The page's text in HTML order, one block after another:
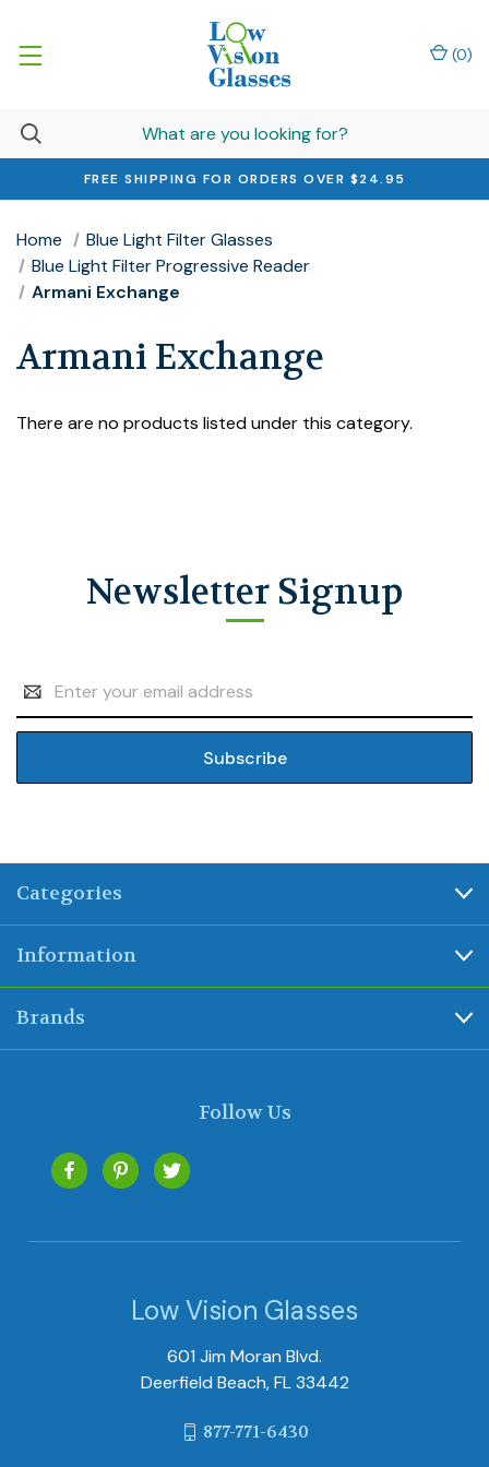
FREE SHIPPING FOR ORDERS OVER $24.95
(0)
Home
Blue Light Filter Glasses
Blue Light Filter Progressive Reader
Armani Exchange
Armani Exchange
There are no products listed under this category.
Newsletter Signup
Address
Categories
Information
Brands
Follow Us
Low Vision Glasses
601 Jim Moran Blvd.
Deerfield Beach, FL 33442
877-771-6430